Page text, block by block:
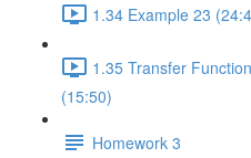
1.34 Example 23
1.35 Transfer
(15:50)
Homework 3